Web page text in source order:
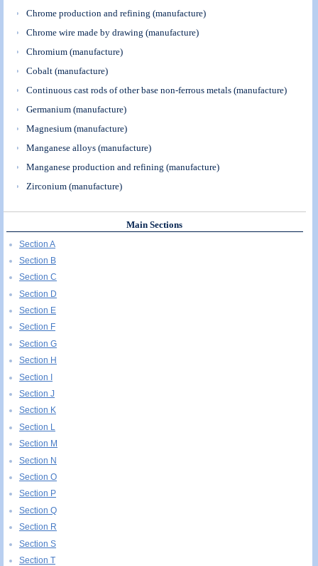
Chrome production and refining (manufacture)
Chrome wire made by drawing (manufacture)
Chromium (manufacture)
Cobalt (manufacture)
Continuous cast rods of other base non-ferrous metals (manufacture)
Germanium (manufacture)
Magnesium (manufacture)
Manganese alloys (manufacture)
Manganese production and refining (manufacture)
Zirconium (manufacture)
Main Sections
Section A
Section B
Section C
Section D
Section E
Section F
Section G
Section H
Section I
Section J
Section K
Section L
Section M
Section N
Section O
Section P
Section Q
Section R
Section S
Section T